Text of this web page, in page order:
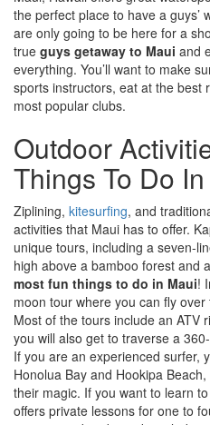
the perfect place to have a guys’
are only going to be here for a
true guys getaway to Maui and
everything. You’ll want to make
sports instructors, eat at the best
most popular clubs.
Outdoor
Things To Do
Ziplining, kitesurfing, and
activities that Maui has to offer.
unique tours, including a seven-
high above a bamboo forest and
most fun things to do in Maui!
moon tour where you can fly
Most of the tours include an ATV
you will also get to traverse a
If you are an experienced surfer,
Honolua Bay and Hookipa
their magic. If you want to learn
offers private lessons for one to